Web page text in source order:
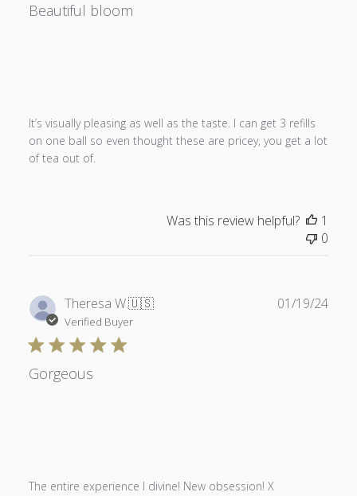
Beautiful bloom
It’s visually pleasing as well as the taste. I can get 3 refills
on one ball so even thought these are pricey, you get a lot
of tea out of.
Was this review helpful?
1
0
Theresa W.🇺🇸
Verified Buyer
Gorgeous
The entire experience I divine! New obsession! X
01/19/24